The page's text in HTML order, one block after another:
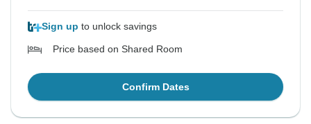
Sign up to unlock savings
Price based on Shared Room
Confirm Dates